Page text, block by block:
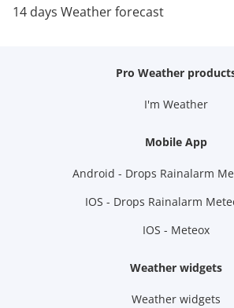
14 days Weather forecast
Pro Weather
I'm Weather
Mobile App
Android - Drops Rainalarm
IOS - Drops Rainalarm
IOS - Meteox
Weather widgets
Weather widgets